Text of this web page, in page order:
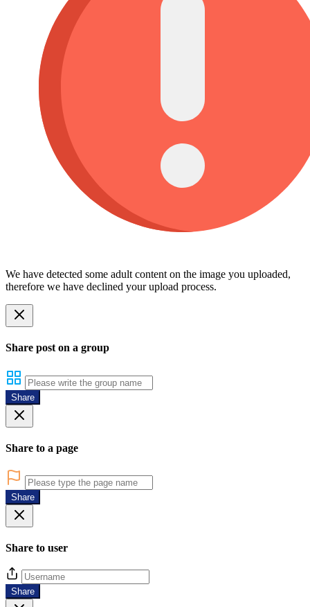
We have detected some adult content on the image you uploaded,
therefore we have declined your upload process.
Share post on a group
Share
Share to a page
Share
Share to user
Share